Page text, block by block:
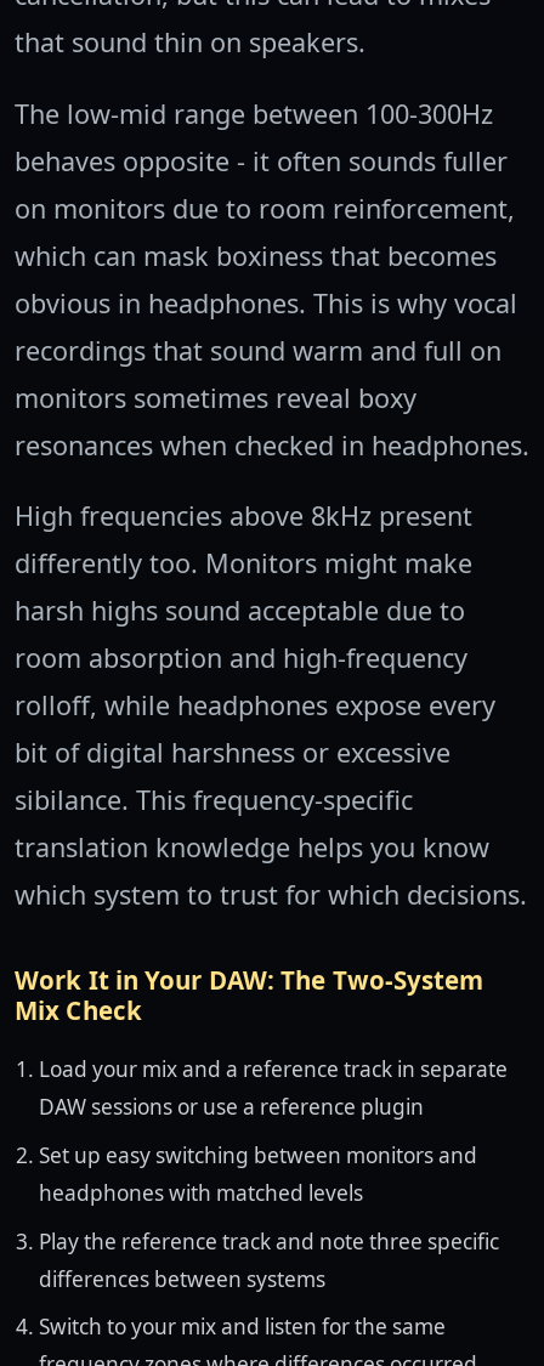
that sound thin on speakers.
The low-mid range between 100-300Hz
behaves opposite - it often sounds fuller
on monitors due to room reinforcement,
which can mask boxiness that becomes
obvious in headphones. This is why vocal
recordings that sound warm and full on
monitors sometimes reveal boxy
resonances when checked in headphones.
High frequencies above 8kHz present
differently too. Monitors might make
harsh highs sound acceptable due to
room absorption and high-frequency
rolloff, while headphones expose every
bit of digital harshness or excessive
sibilance. This frequency-specific
translation knowledge helps you know
which system to trust for which decisions.
Work It in Your DAW: The Two-System
Mix Check
Load your mix and a reference track in separate
DAW sessions or use a reference plugin
Set up easy switching between monitors and
headphones with matched levels
Play the reference track and note three specific
differences between systems
Switch to your mix and listen for the same